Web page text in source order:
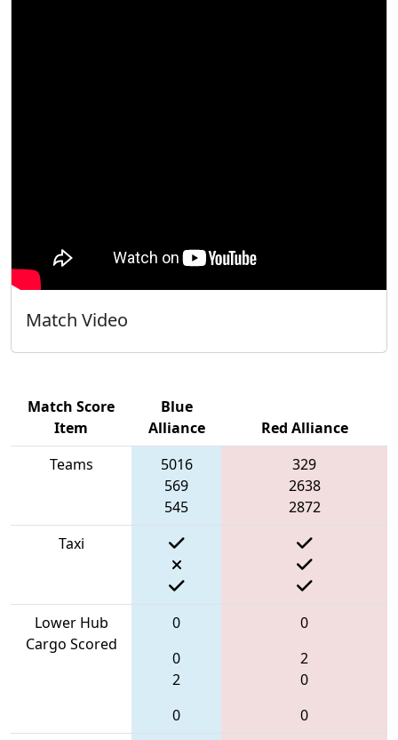
Match Video
Match Score
Item
Blue
Alliance
Red Alliance
Teams
5016
569
545
329
2638
2872
Taxi
Lower Hub
Cargo Scored
0
0
2
0
0
2
0
0